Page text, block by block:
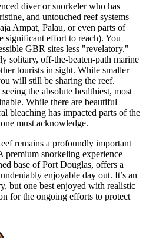
diver or snorkeler who has
and untouched reef systems
Ampat, Palau, or even parts of
significant effort to reach). You
GBR sites less "revelatory."
solitary, off-the-beaten-path marine
tourists in sight. While smaller
will still be sharing the reef.
the absolute healthiest, most
While there are beautiful
bleaching has impacted parts of the
must acknowledge.
remains a profoundly important
premium snorkeling experience
base of Port Douglas, offers a
enjoyable day out. It’s an
but one best enjoyed with realistic
for the ongoing efforts to protect